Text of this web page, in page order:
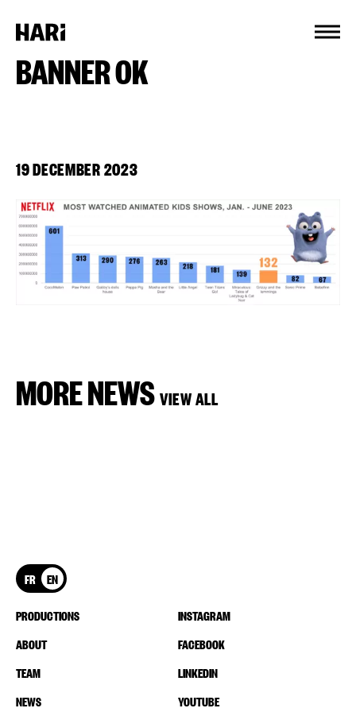
BANNER OK
19 DECEMBER 2023
MORE NEWS VIEW ALL
FR EN
PRODUCTIONS
ABOUT
TEAM
NEWS
INSTAGRAM
FACEBOOK
LINKEDIN
YOUTUBE